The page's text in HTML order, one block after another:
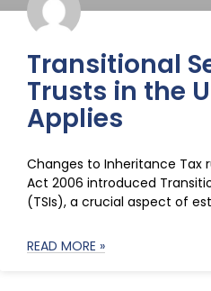
Transitional
Trusts in the
Applies
Changes to Inheritance Tax
Act 2006 introduced
(TSIs), a crucial aspect of
READ MORE »